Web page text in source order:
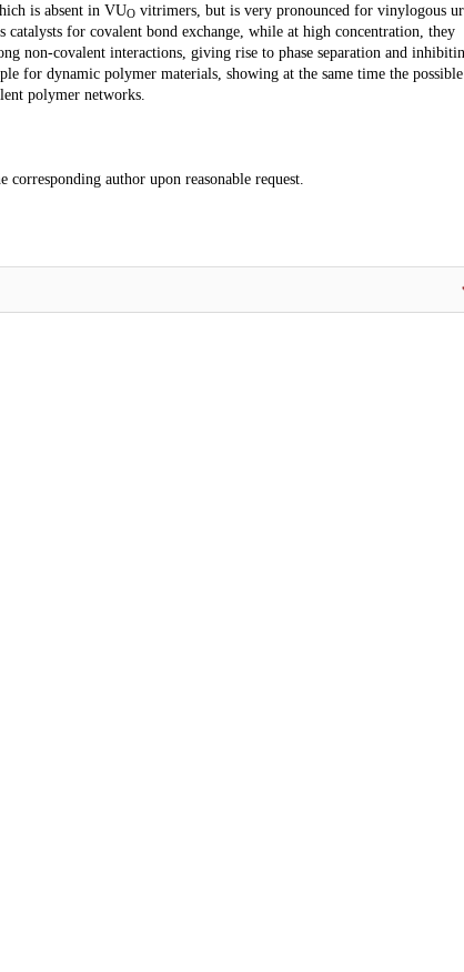
is absent in VUOvitrimers, but is very pronounced for vinylogous
catalysts for covalent bond exchange, while at high concentration, they
non-covalent interactions, giving rise to phase separation and
for dynamic polymer materials, showing at the same time the possible
polymer networks.
author upon reasonable request.